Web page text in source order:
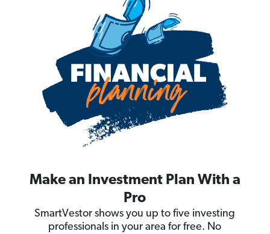
Make an Investment Plan With a
Pro
SmartVestor shows you up to five investing
professionals in your area for free. No